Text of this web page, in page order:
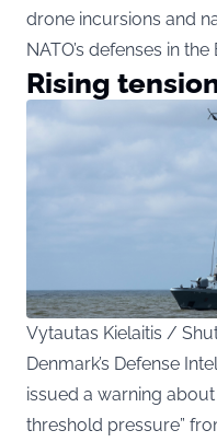
drone incursions and
NATO’s defenses in the
Rising
Vytautas Kielaitis /
Denmark’s Defense
issued a warning
threshold pressure”